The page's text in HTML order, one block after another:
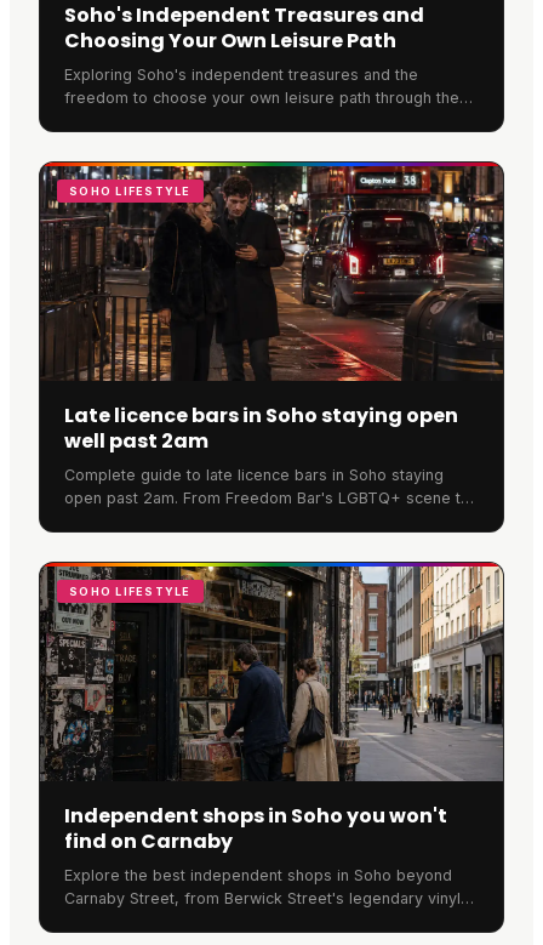
Soho's Independent Treasures and
Choosing Your Own Leisure Path
Exploring Soho's independent treasures and the
freedom to choose your own leisure path through the
SOHO LIFESTYLE
Late licence bars in Soho staying open
well past 2am
Complete guide to late licence bars in Soho staying
open past 2am. From Freedom Bar's LGBTQ+ scene to
SOHO LIFESTYLE
Independent shops in Soho you won't
find on Carnaby
Explore the best independent shops in Soho beyond
Carnaby Street, from Berwick Street's legendary vinyl